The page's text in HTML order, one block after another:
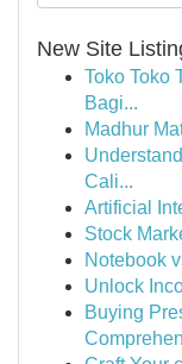
New Site
Toko Toko
Bagi...
Madhur
Cali...
Artificial
Stock
Notebook
Unlock
Buying